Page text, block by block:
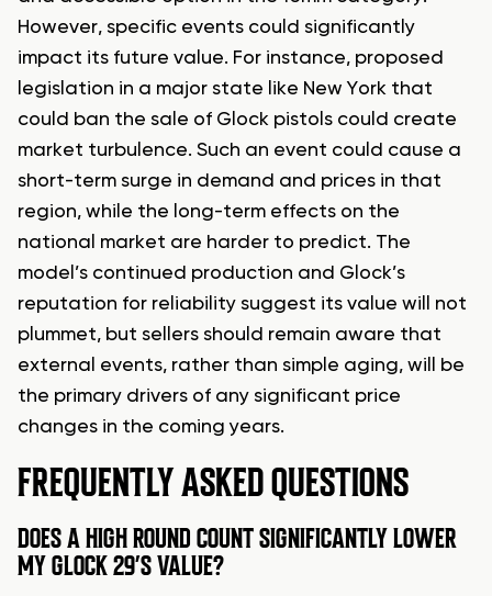
However, specific events could significantly
impact its future value. For instance, proposed
legislation in a major state like New York that
could ban the sale of Glock pistols could create
market turbulence. Such an event could cause a
short-term surge in demand and prices in that
region, while the long-term effects on the
national market are harder to predict. The
model’s continued production and Glock’s
reputation for reliability suggest its value will not
plummet, but sellers should remain aware that
external events, rather than simple aging, will be
the primary drivers of any significant price
changes in the coming years.
FREQUENTLY ASKED QUESTIONS
DOES A HIGH ROUND COUNT SIGNIFICANTLY LOWER
MY GLOCK 29’S VALUE?